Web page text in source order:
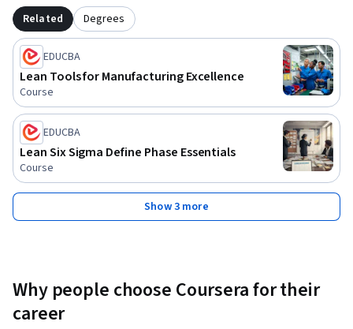
Related Degrees
EDUCBA
Lean Tools for Manufacturing Excellence
Course
EDUCBA
Lean Six Sigma Define Phase Essentials
Course
Show 3 more
Why people choose Coursera for their
career